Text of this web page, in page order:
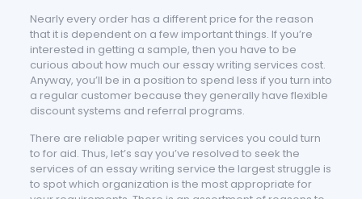
Nearly every order has a different price for the reason
that it is dependent on a few important things. If you’re
interested in getting a sample, then you have to be
curious about how much our essay writing services cost.
Anyway, you’ll be in a position to spend less if you turn into
a regular customer because they generally have flexible
discount systems and referral programs.
There are reliable paper writing services you could turn
to for aid. Thus, let’s say you’ve resolved to seek the
services of an essay writing service the largest struggle is
to spot which organization is the most appropriate for